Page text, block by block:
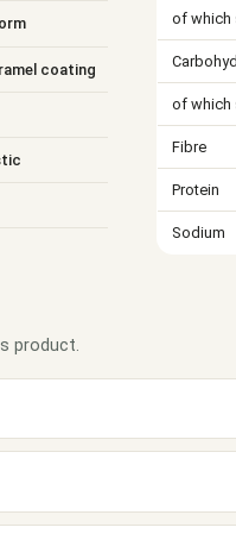
coating
of which
of which
Fibre
Protein
Sodium
product.